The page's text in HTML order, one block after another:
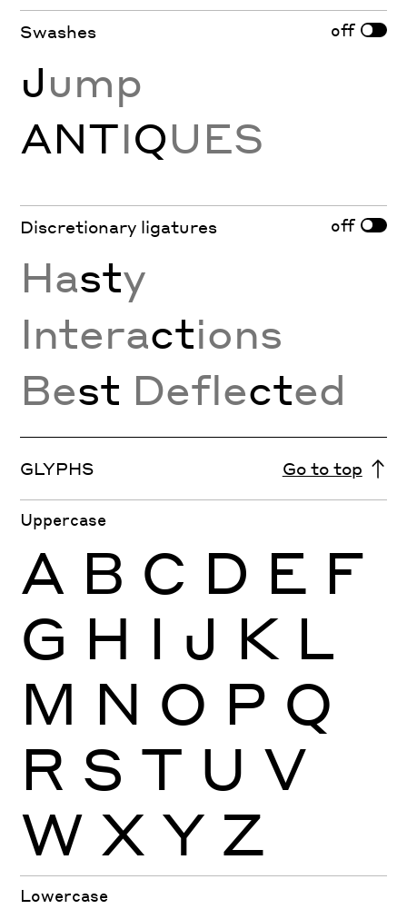
Swashes off
Jump
ANTIQUES
Discretionary ligatures off
Hasty
Interactions
Best Deflected
GLYPHS Go to top
Uppercase
A B C D E F
G H I J K L
M N O P Q
R S T U V
W X Y Z
Lowercase